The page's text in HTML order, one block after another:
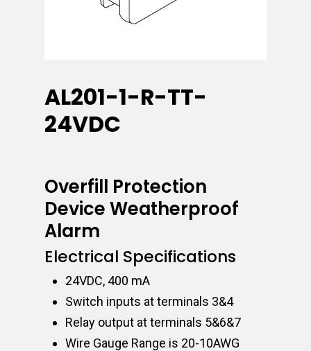
AL201-1-R-TT-
24VDC
Overfill Protection
Device Weatherproof
Alarm
Electrical Specifications
24VDC, 400 mA
Switch inputs at terminals 3&4
Relay output at terminals 5&6&7
Wire Gauge Range is 20-10AWG